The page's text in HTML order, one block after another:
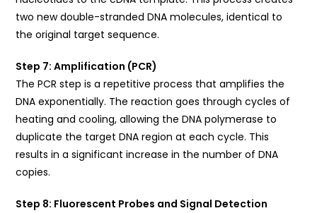
two new double-stranded DNA molecules, identical to
the original target sequence.
Step 7: Amplification (PCR)
The PCR step is a repetitive process that amplifies the
DNA exponentially. The reaction goes through cycles of
heating and cooling, allowing the DNA polymerase to
duplicate the target DNA region at each cycle. This
results in a significant increase in the number of DNA
copies.
Step 8: Fluorescent Probes and Signal Detection